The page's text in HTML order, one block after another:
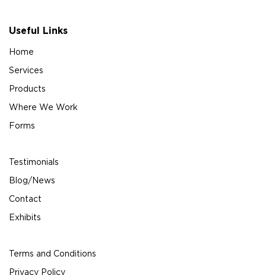
Useful Links
Home
Services
Products
Where We Work
Forms
Testimonials
Blog/News
Contact
Exhibits
Terms and Conditions
Privacy Policy